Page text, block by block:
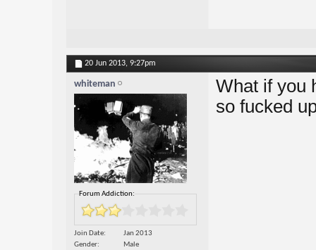
20 Jun 2013, 9:27pm
whiteman
Forum Addiction:
Join Date
Jan 2013
Gender
Male
What if you
so fucked